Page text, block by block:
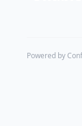
Powered by